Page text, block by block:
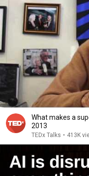
What makes a
2013
TEDx Talks • 413K